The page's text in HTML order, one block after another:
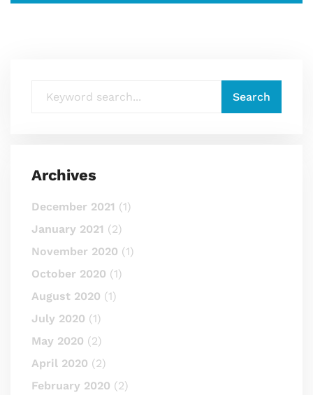
Archives
December 2021 (1)
January 2021 (2)
November 2020 (1)
October 2020 (1)
August 2020 (1)
July 2020 (1)
May 2020 (2)
April 2020 (2)
February 2020 (2)